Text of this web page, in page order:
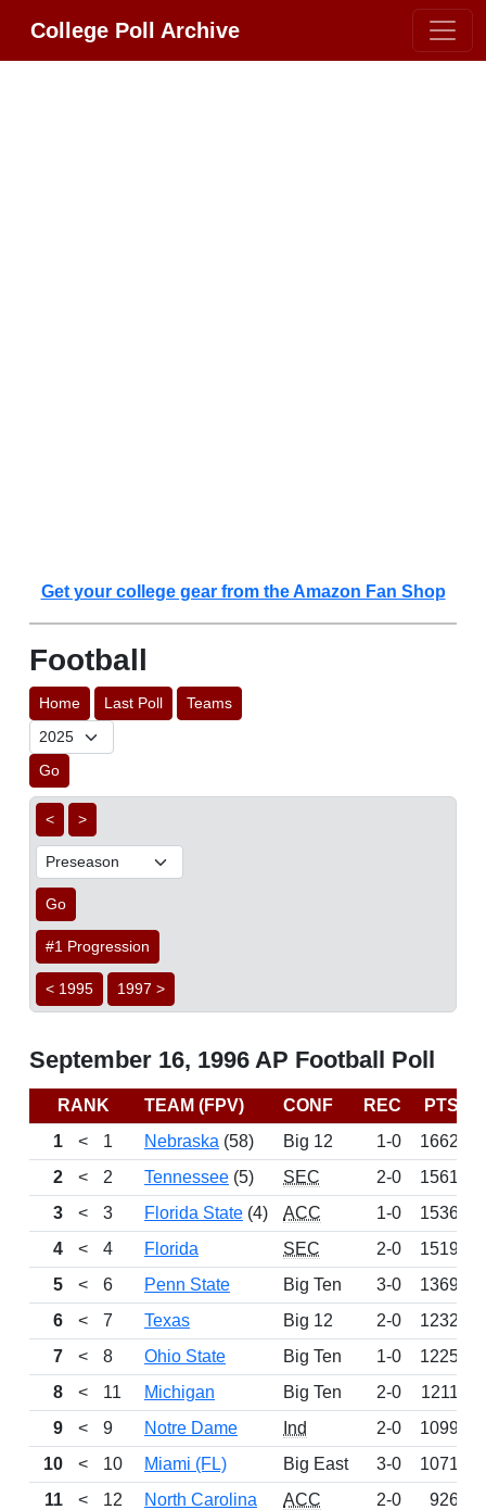
College Poll Archive
Get your college gear from the Amazon Fan Shop
Football
Home Last Poll Teams
Go
< >
Go
#1 Progression
< 1995 1997 >
September 16, 1996 AP Football Poll
RANK TEAM (FPV) CONF REC PTS
1
< 1 Nebraska (58) Big 12 1-0 1662
2
< 2 Tennessee (5) SEC 2-0
1561
3
< 3 Florida State (4) ACC 1-0
1536
4
< 4 Florida SEC 2-0
1519
5
< 6 Penn State Big Ten 3-0
1369
6
< 7 Texas Big 12 2-0
1232
7
< 8 Ohio State Big Ten 1-0
1225
8
< 11 Michigan Big Ten 2-0
1211
9
< 9 Notre Dame Ind 2-0
1099
10
< 10 Miami (FL) Big East 3-0
1071
11
< 12 North Carolina ACC 2-0
926